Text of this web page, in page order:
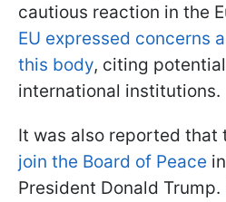
cautious reaction in the
EU expressed concerns
this body, citing
international institutions.
It was also reported that
join the Board of Peace
President Donald